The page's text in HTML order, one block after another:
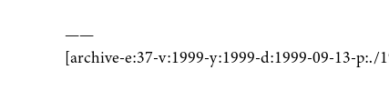
——
[archive-e:37-v:1999-y:1999-d:1999-09-13-